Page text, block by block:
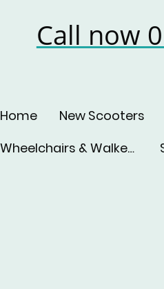
Call now
Home New Scooters
Wheelchairs & Walkers